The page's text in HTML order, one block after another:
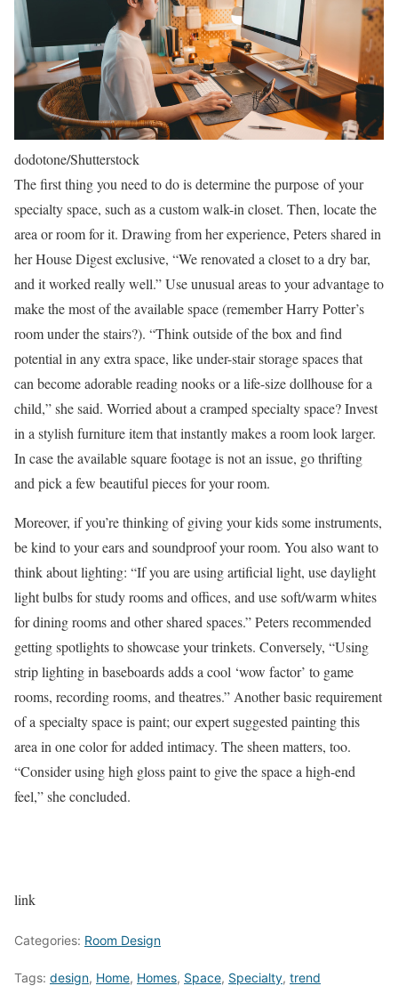
dodotone/Shutterstock
The first thing you need to do is determine the purpose of your
specialty space, such as a custom walk-in closet. Then, locate the
area or room for it. Drawing from her experience, Peters shared in
her House Digest exclusive, “We renovated a closet to a dry bar,
and it worked really well.” Use unusual areas to your advantage to
make the most of the available space (remember Harry Potter’s
room under the stairs?). “Think outside of the box and find
potential in any extra space, like under-stair storage spaces that
can become adorable reading nooks or a life-size dollhouse for a
child,” she said. Worried about a cramped specialty space? Invest
in a stylish furniture item that instantly makes a room look larger.
In case the available square footage is not an issue, go thrifting
and pick a few beautiful pieces for your room.
Moreover, if you’re thinking of giving your kids some instruments,
be kind to your ears and soundproof your room. You also want to
think about lighting: “If you are using artificial light, use daylight
light bulbs for study rooms and offices, and use soft/warm whites
for dining rooms and other shared spaces.” Peters recommended
getting spotlights to showcase your trinkets. Conversely, “Using
strip lighting in baseboards adds a cool ‘wow factor’ to game
rooms, recording rooms, and theatres.” Another basic requirement
of a specialty space is paint; our expert suggested painting this
area in one color for added intimacy. The sheen matters, too.
“Consider using high gloss paint to give the space a high-end
feel,” she concluded.
link
Categories: Room Design
Tags: design, Home, Homes, Space, Specialty, trend